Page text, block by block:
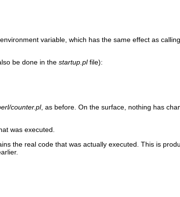
environment variable, which has the same effect as
be done in the startup.plfile):
counter.pl, as before. On the surface, nothing has
was executed.
the real code that was actually executed. This is